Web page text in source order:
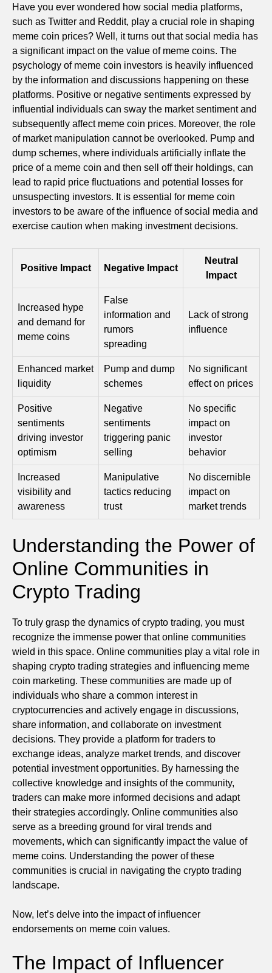
Have you ever wondered how social media platforms,
such as Twitter and Reddit, play a crucial role in shaping
meme coin prices? Well, it turns out that social media has
a significant impact on the value of meme coins. The
psychology of meme coin investors is heavily influenced
by the information and discussions happening on these
platforms. Positive or negative sentiments expressed by
influential individuals can sway the market sentiment and
subsequently affect meme coin prices. Moreover, the role
of market manipulation cannot be overlooked. Pump and
dump schemes, where individuals artificially inflate the
price of a meme coin and then sell off their holdings, can
lead to rapid price fluctuations and potential losses for
unsuspecting investors. It is essential for meme coin
investors to be aware of the influence of social media and
exercise caution when making investment decisions.
Positive Impact Negative Impact
Neutral
Impact
Increased hype
and demand for
meme coins
False
information and
rumors
spreading
Lack of strong
influence
Enhanced market
liquidity
Pump and dump
schemes
No significant
effect on prices
Positive
sentiments
driving investor
optimism
Negative
sentiments
triggering panic
selling
No specific
impact on
investor
behavior
Increased
visibility and
awareness
Manipulative
tactics reducing
trust
No discernible
impact on
market trends
Understanding the Power of
Online Communities in
Crypto Trading
To truly grasp the dynamics of crypto trading, you must
recognize the immense power that online communities
wield in this space. Online communities play a vital role in
shaping crypto trading strategies and influencing meme
coin marketing. These communities are made up of
individuals who share a common interest in
cryptocurrencies and actively engage in discussions,
share information, and collaborate on investment
decisions. They provide a platform for traders to
exchange ideas, analyze market trends, and discover
potential investment opportunities. By harnessing the
collective knowledge and insights of the community,
traders can make more informed decisions and adapt
their strategies accordingly. Online communities also
serve as a breeding ground for viral trends and
movements, which can significantly impact the value of
meme coins. Understanding the power of these
communities is crucial in navigating the crypto trading
landscape.
Now, let’s delve into the impact of influencer
endorsements on meme coin values.
The Impact of Influencer